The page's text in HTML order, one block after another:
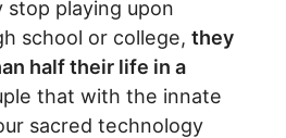
stop playing upon
school or college, they
half their life in a
that with the innate
sacred technology